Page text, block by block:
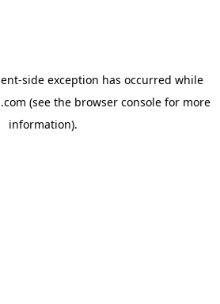
-side exception has occurred while
(see the browser console for more
information).